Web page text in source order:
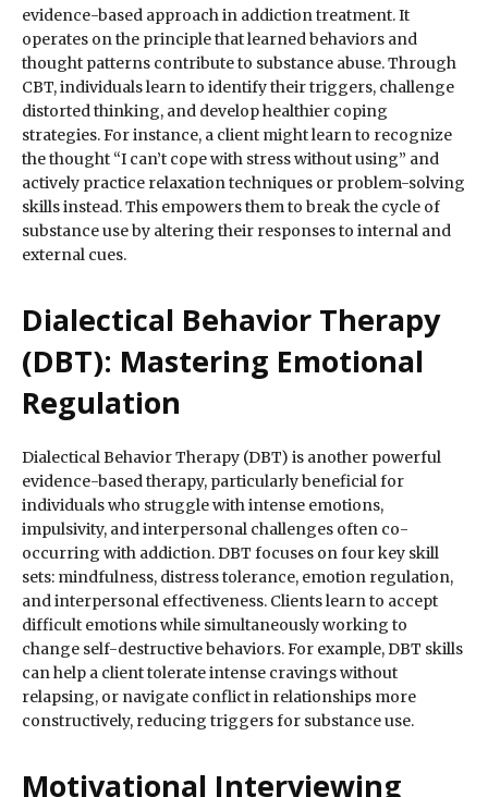
evidence-based approach in addiction treatment. It
operates on the principle that learned behaviors and
thought patterns contribute to substance abuse. Through
CBT, individuals learn to identify their triggers, challenge
distorted thinking, and develop healthier coping
strategies. For instance, a client might learn to recognize
the thought “I can’t cope with stress without using” and
actively practice relaxation techniques or problem-solving
skills instead. This empowers them to break the cycle of
substance use by altering their responses to internal and
external cues.
Dialectical Behavior Therapy
(DBT): Mastering Emotional
Regulation
Dialectical Behavior Therapy (DBT) is another powerful
evidence-based therapy, particularly beneficial for
individuals who struggle with intense emotions,
impulsivity, and interpersonal challenges often co-
occurring with addiction. DBT focuses on four key skill
sets: mindfulness, distress tolerance, emotion regulation,
and interpersonal effectiveness. Clients learn to accept
difficult emotions while simultaneously working to
change self-destructive behaviors. For example, DBT skills
can help a client tolerate intense cravings without
relapsing, or navigate conflict in relationships more
constructively, reducing triggers for substance use.
Motivational Interviewing